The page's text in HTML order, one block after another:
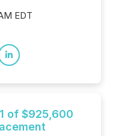
EDT
of $925,600